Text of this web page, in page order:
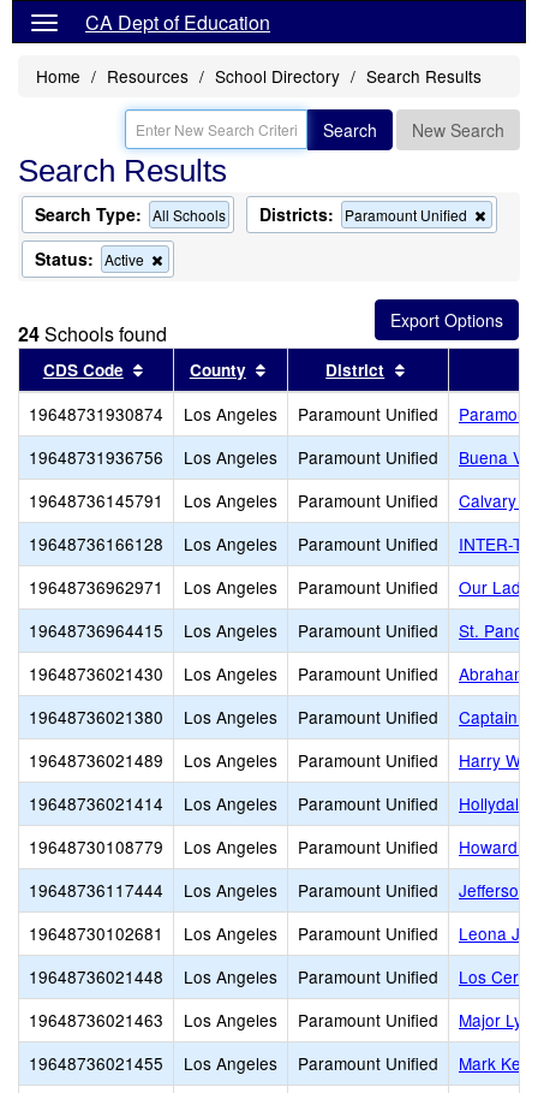
CA Dept of Education
Home Resources School Directory Search Results
Search New Search
Search Results
Search Type: All Schools Districts: Paramount Unified
this
the
search
Status: Active
this
the
search
24Schools found
CDS Code Sort results by this header
County Sort results by this header
District
19648731930874 Los Angeles Paramount Unified
19648731936756
Los Angeles Paramount Unified
Buena
19648736145791
Los Angeles Paramount Unified
Calvary
19648736166128
Los Angeles Paramount Unified
INTER-
19648736962971
Los Angeles Paramount Unified
Our Lady
19648736964415
Los Angeles Paramount Unified
St.
19648736021430
Los Angeles Paramount Unified
Abraham
19648736021380
Los Angeles Paramount Unified
Captain
19648736021489
Los Angeles Paramount Unified
Harry
19648736021414
Los Angeles Paramount Unified
Hollydale
19648730108779
Los Angeles Paramount Unified
Howard
19648736117444
Los Angeles Paramount Unified
Jefferson
19648730102681
Los Angeles Paramount Unified
Leona
19648736021448
Los Angeles Paramount Unified
Los
19648736021463
Los Angeles Paramount Unified
Major
19648736021455
Los Angeles Paramount Unified
Mark